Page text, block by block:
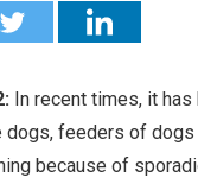
In recent times, it
feeders of
because of